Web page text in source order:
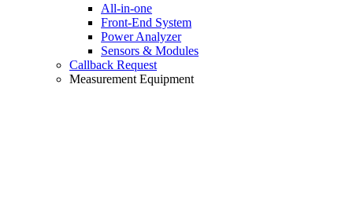
All-in-one
Front-End System
Power Analyzer
Sensors & Modules
Callback Request
Measurement Equipment